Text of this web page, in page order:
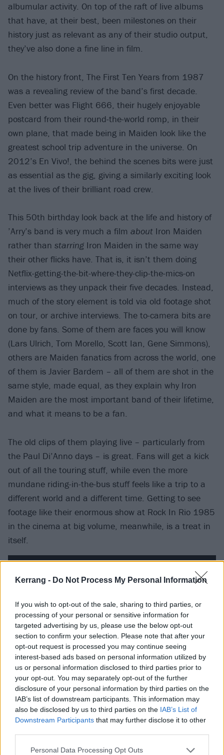
Kerrang - Do Not Process My Personal Information
If you wish to opt-out of the sale, sharing to third parties, or
processing of your personal or sensitive information for
targeted advertising by us, please use the below opt-out
section to confirm your selection. Please note that after your
opt-out request is processed you may continue seeing
interest-based ads based on personal information utilized by
us or personal information disclosed to third parties prior to
your opt-out. You may separately opt-out of the further
disclosure of your personal information by third parties on the
IAB’s list of downstream participants. This information may
also be disclosed by us to third parties on the IAB’s List of
Downstream Participants that may further disclose it to other
Personal Data Processing Opt Outs
albumular activity. On top of the raft of live albums
that have, at their best, been milestones on their
history just as relevant as any of their studio output,
they’ve also done a fine line in film.
On the history front, The First Ten Years from 1987
was a revealing review of the band’s first decade.
Even better was Flight 666, their hugely enjoyable
postcard from their round-the-world romp, in their
own plane, that made being in Maiden look like the
greatest school trip adventure in the universe. On
2012’s En Vivo!, the behind the scenes bits were just
as essential as the gig, giving a similarly exciting look
at the lives of their brilliant road crew.
This 50th birthday look back at the life and history of
’Arry’s band is very much a film about Iron Maiden
rather than starringIron Maiden in the same way
their other flicks have. That is, it isn’t them doing
Netflix-getting-the-bit-where-they-clip-the-mics-on
interviews as they unpack their five decades. Instead,
much of the story element is told via old footage shot
on tour, or archive interviews. The to-camera bits are
done by fans. Some of them are faces you will know
(Lars Ulrich, Tom Morello, Scott Ian, Gene Simmons),
others are Maiden fanatics from across the world, one
of them is Javier Bardem – all of them are shot in the
same style, made equal, as they explain why Iron
Maiden are the most important band of their lifetime,
and what it means to be a fan.
The old clips of them playing live – particularly from
the Paul Di’Anno days – is great. Fans will get a kick
out of all the touring stuff, while even the more
mundane riding-in-the-bus stuff feels like a trip to a
different world and a different time. Getting to see
footage like their enormous show at Rock In Rio 1985
in the cinema at big volume, meanwhile, is a treat in
itself.
It also wins for not pulling away from the less
triumphant moments. The tension between Bruce
Dickinson and Nicko McBrain on Bruce’s last tour in